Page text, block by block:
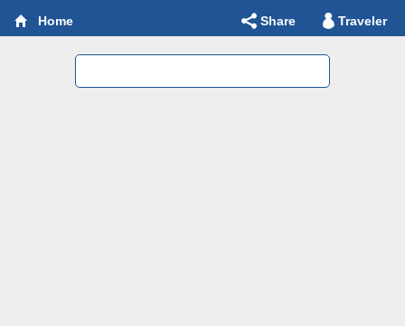
Home Share Traveler